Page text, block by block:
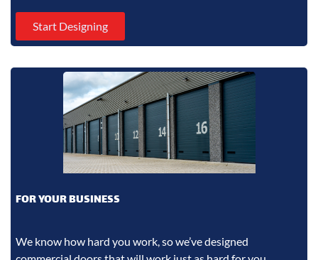
Start Designing
FOR YOUR BUSINESS
We know how hard you work, so we’ve designed